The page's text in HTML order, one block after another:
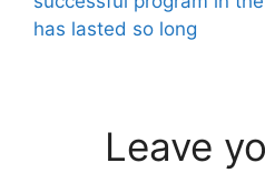
has lasted so long
Leave